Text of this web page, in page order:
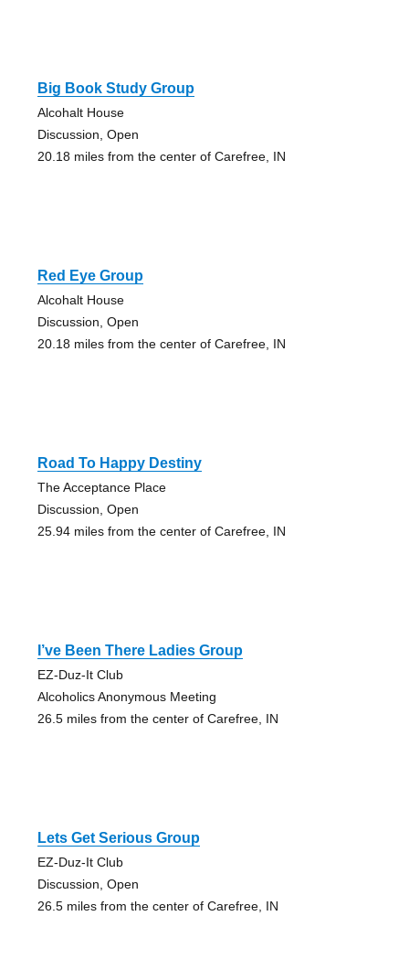
Big Book Study Group
Alcohalt House
Discussion, Open
20.18 miles from the center of Carefree, IN
Red Eye Group
Alcohalt House
Discussion, Open
20.18 miles from the center of Carefree, IN
Road To Happy Destiny
The Acceptance Place
Discussion, Open
25.94 miles from the center of Carefree, IN
I’ve Been There Ladies Group
EZ-Duz-It Club
Alcoholics Anonymous Meeting
26.5 miles from the center of Carefree, IN
Lets Get Serious Group
EZ-Duz-It Club
Discussion, Open
26.5 miles from the center of Carefree, IN